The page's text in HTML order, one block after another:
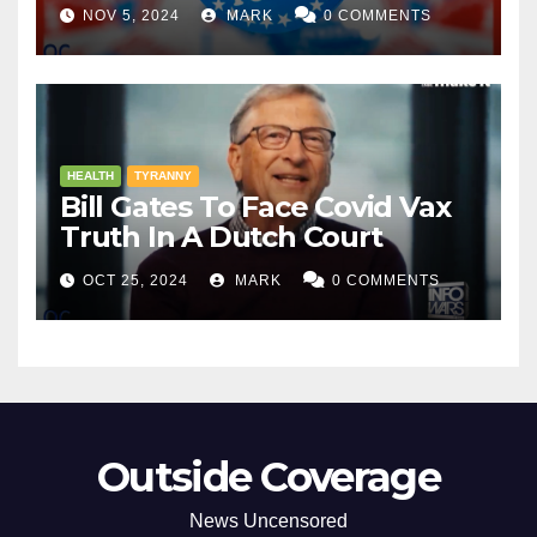
NOV 5, 2024 MARK 0 COMMENTS
HEALTH TYRANNY
Bill Gates To Face Covid Vax
Truth In A Dutch Court
OCT 25, 2024 MARK 0 COMMENTS
Outside Coverage
News Uncensored